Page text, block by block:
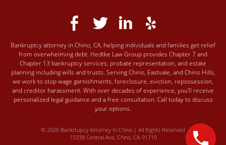
Bankruptcy attorney in Chino, CA, helping individuals and families get relief
from overwhelming debt. Hedtke Law Group provides Chapter 7 and
Chapter 13 bankruptcy services, probate representation, and estate
planning including wills and trusts. Serving Chino, Eastvale, and Chino Hills,
we work to stop wage garnishments, foreclosure, eviction, repossession,
and creditor harassment. With over decades of experience, you’ll receive
personalized legal guidance and a free consultation. Call today to discuss
your options.
© 2026 Bankrtupcy Attorney In Chino | All Rights Reserved
15338 Central Ave, Chino, CA 91710